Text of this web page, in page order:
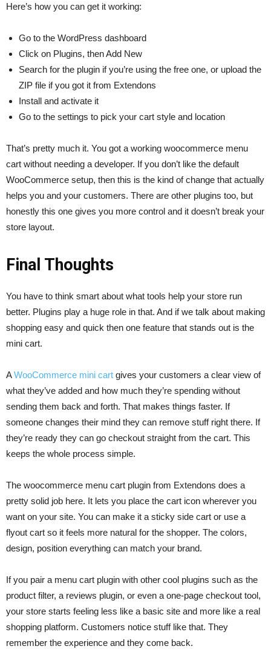
Here’s how you can get it working:
Go to the WordPress dashboard
Click on Plugins, then Add New
Search for the plugin if you’re using the free one, or upload the
ZIP file if you got it from Extendons
Install and activate it
Go to the settings to pick your cart style and location
That’s pretty much it. You got a working woocommerce menu
cart without needing a developer. If you don’t like the default
WooCommerce setup, then this is the kind of change that actually
helps you and your customers. There are other plugins too, but
honestly this one gives you more control and it doesn’t break your
store layout.
Final Thoughts
You have to think smart about what tools help your store run
better. Plugins play a huge role in that. And if we talk about making
shopping easy and quick then one feature that stands out is the
mini cart.
AWooCommerce mini cart gives your customers a clear view of
what they’ve added and how much they’re spending without
sending them back and forth. That makes things faster. If
someone changes their mind they can remove stuff right there. If
they’re ready they can go checkout straight from the cart. This
keeps the whole process simple.
The woocommerce menu cart plugin from Extendons does a
pretty solid job here. It lets you place the cart icon wherever you
want on your site. You can make it a sticky side cart or use a
flyout cart so it feels more natural for the shopper. The colors,
design, position everything can match your brand.
If you pair a menu cart plugin with other cool plugins such as the
product filter, a reviews plugin, or even a one-page checkout tool,
your store starts feeling less like a basic site and more like a real
shopping platform. Customers notice stuff like that. They
remember the experience and they come back.